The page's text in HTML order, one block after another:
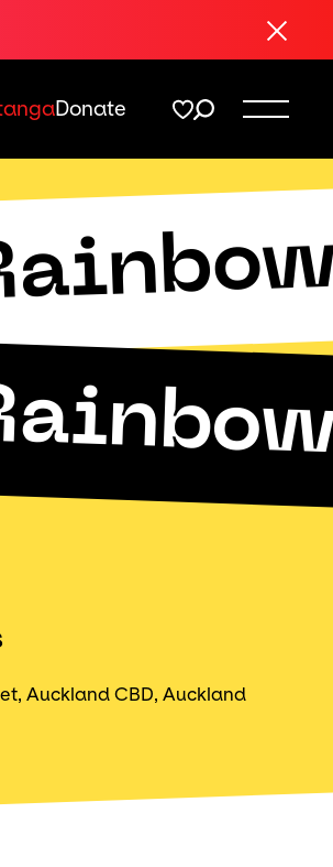
Close
Donate
Auckland CBD, Auckland